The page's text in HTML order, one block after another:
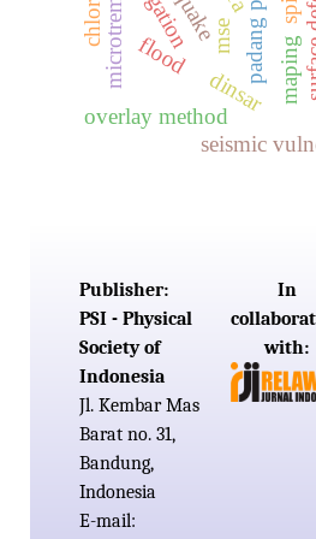
dinsar
mse
flood maping
overlay method
seismic
microtremor
Publisher:
PSI - Physical
Society of
Indonesia
Jl. Kembar Mas
Barat no. 31,
Bandung,
Indonesia
E-mail:
In
with: